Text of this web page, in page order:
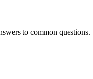
to common questions.